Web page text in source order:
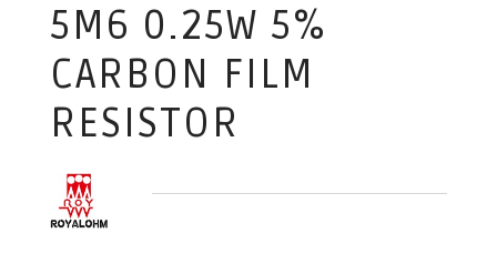
5M6 0.25W 5%
CARBON FILM
RESISTOR